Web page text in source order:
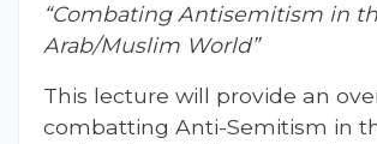
“Combating Antisemitism in
Arab/Muslim World”
This lecture will provide an
combatting Anti-Semitism in